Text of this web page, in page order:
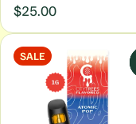
$25.00
SALE